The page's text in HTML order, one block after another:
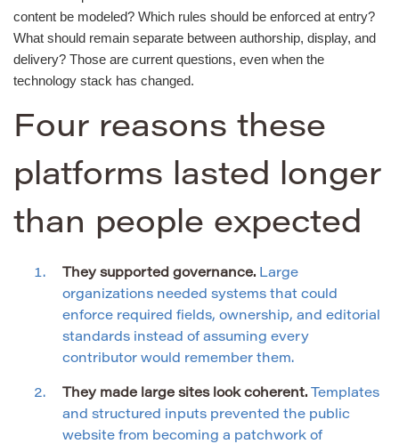
content be modeled? Which rules should be enforced at entry?
What should remain separate between authorship, display, and
delivery? Those are current questions, even when the
technology stack has changed.
Four reasons these
platforms lasted longer
than people expected
They supported governance. Large
organizations needed systems that could
enforce required fields, ownership, and editorial
standards instead of assuming every
contributor would remember them.
They made large sites look coherent. Templates
and structured inputs prevented the public
website from becoming a patchwork of